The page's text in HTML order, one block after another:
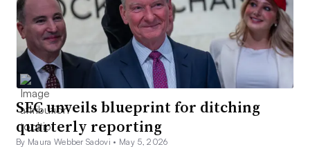
SEC unveils blueprint for ditching
quarterly reporting
By Maura Webber Sadovi • May 5, 2026